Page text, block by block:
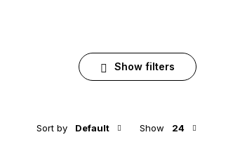
Show filters
Sort by Default Show 24